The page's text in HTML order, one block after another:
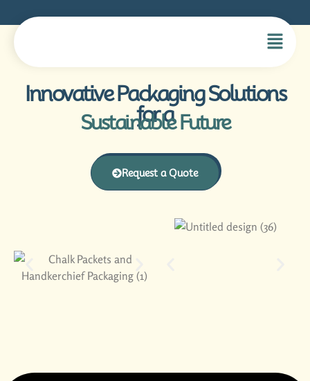
Innovative Packaging Solutions
for a
Sustainable Future
Request a Quote